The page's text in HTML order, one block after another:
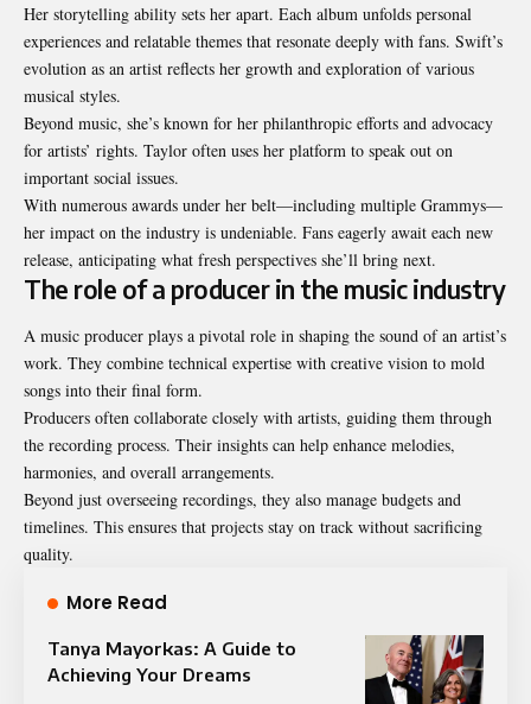
Her storytelling ability sets her apart. Each album unfolds personal
experiences and relatable themes that resonate deeply with fans. Swift’s
evolution as an artist reflects her growth and exploration of various
musical styles.
Beyond music, she’s known for her philanthropic efforts and advocacy
for artists’ rights. Taylor often uses her platform to speak out on
important social issues.
With numerous awards under her belt—including multiple Grammys—
her impact on the industry is undeniable. Fans eagerly await each new
release, anticipating what fresh perspectives she’ll bring next.
The role of a producer in the music industry
A music producer plays a pivotal role in shaping the sound of an artist’s
work. They combine technical expertise with creative vision to mold
songs into their final form.
Producers often collaborate closely with artists, guiding them through
the recording process. Their insights can help enhance melodies,
harmonies, and overall arrangements.
Beyond just overseeing recordings, they also manage budgets and
timelines. This ensures that projects stay on track without sacrificing
quality.
More Read
Tanya Mayorkas: A Guide to
Achieving Your Dreams